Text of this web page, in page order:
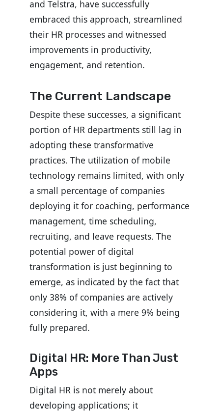
and Telstra, have successfully
embraced this approach, streamlined
their HR processes and witnessed
improvements in productivity,
engagement, and retention.
The Current Landscape
Despite these successes, a significant
portion of HR departments still lag in
adopting these transformative
practices. The utilization of mobile
technology remains limited, with only
a small percentage of companies
deploying it for coaching, performance
management, time scheduling,
recruiting, and leave requests. The
potential power of digital
transformation is just beginning to
emerge, as indicated by the fact that
only 38% of companies are actively
considering it, with a mere 9% being
fully prepared.
Digital HR: More Than Just
Apps
Digital HR is not merely about
developing applications; it